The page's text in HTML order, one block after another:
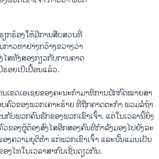
ກຮ້ອງ​ໃຫ້​ມີ​ການ​ສືບສວນ​ທີ່​
າວ​ຫາ​ຢ່າງ​ກວ້າງຂວາງ​ວ່າ
ສ​ທັງ​ສອງ​ກ່ຽວ​ກັບ​ການ​ຄາດ​
ອຍ​ເປິເປື້ອນແລ້ວ.
ເຂດ​ເອ​ເຊຍ​ຂອງ​ຄະນະ​ກຳມາ​ທິການ​ນັກ​ກົດໝາຍ​ສາ
ຄົວ​ຂອງ​ພວກ​ເຄາະ​ຮ້າຍ ​ທີ່​ຖືກ​ຄາດ​ຕະກຳ ພວມ​ລໍຖ້າ​
ກັບ​ພວກ​ຄົນ​ຮັກ​ຂອງ​ພວກ​ເຂົາ​ເຈົ້າ.​ ​ແຕ່​ໃນ​ເວລາ​ນີ້ຍິ່ງ​
ຂອງ​ຜູ້​ຕ້ອງ​ສົງໄສ​ອີກ​ສອງ​ຄົນທີ່​ກຳລັງ​ມອງ​ໄປ​ຍັງ​ລະ
ງ​ຄວາມຍຸຕິ​ທຳ ​ແກ່​ພວກ​ເຂົາ​ເຈົ້າ ​ແລະ​ນັ້ນ​ແມ່ນ​ເປັນ​
ງ​ໄທ​ໃນ​ເວລາ​ສາກົນ​ເຊັ່ນ​ດຽວ​ກັນ.